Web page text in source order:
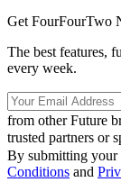
Get FourFourTwo
The best features,
every week.
from other Future
trusted partners or
By submitting your
Conditions and